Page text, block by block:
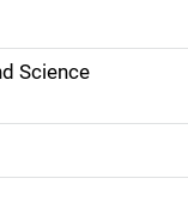
Science